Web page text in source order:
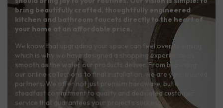
bring beautifully crafted, thoughtfully engineered
kitchen and bathroom faucets directly to the heart of
your home at an affordable price.
We know that upgrading your space can feel overwhelming,
which is why we have designed a shopping experience as
smooth as the water our products deliver. From browsing
our online collections to final installation, we are your trusted
partners. We offer not just premium hardware, but a
steadfast commitment to quality and dedicated customer
service that guarantees your project’s success.